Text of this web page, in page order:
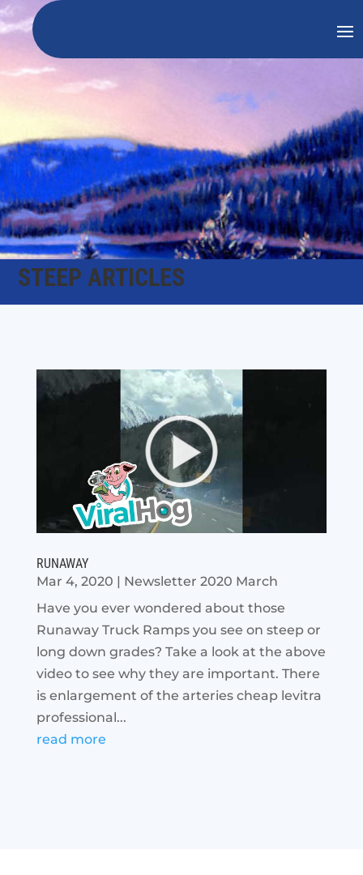
STEEP ARTICLES
RUNAWAY
Mar 4, 2020 | Newsletter 2020 March
Have you ever wondered about those
Runaway Truck Ramps you see on steep or
long down grades? Take a look at the above
video to see why they are important. There
is enlargement of the arteries cheap levitra
professional...
read more